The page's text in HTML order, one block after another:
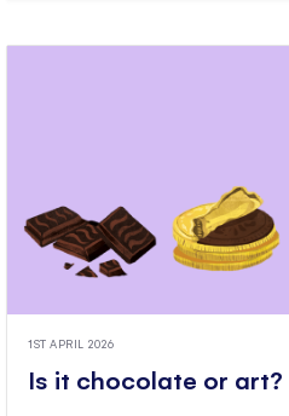
1ST APRIL 2026
Is it chocolate or art?